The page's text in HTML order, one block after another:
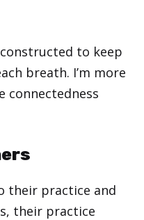
to keep
breath. I’m more
connectedness
their practice and
their practice